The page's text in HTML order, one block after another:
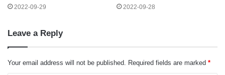
2022-09-29 2022-09-28
Leave a Reply
Your email address will not be published. Required fields are marked *